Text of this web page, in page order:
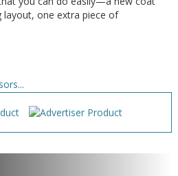
layout, one extra piece of